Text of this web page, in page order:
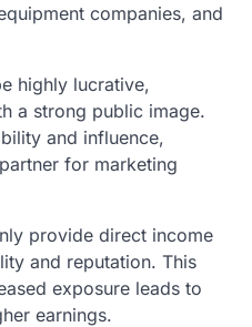
companies, and
highly lucrative,
a strong public image.
and influence,
for marketing
provide direct income
and reputation. This
exposure leads to
earnings.